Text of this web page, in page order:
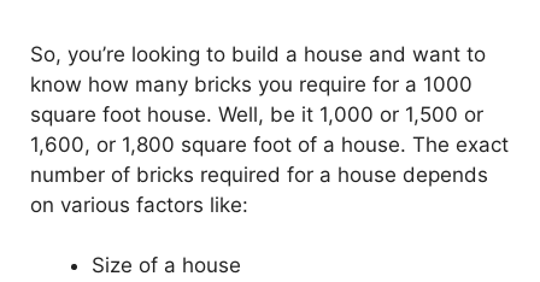
So, you’re looking to build a house and want to
know how many bricks you require for a 1000
square foot house. Well, be it 1,000 or 1,500 or
1,600, or 1,800 square foot of a house. The exact
number of bricks required for a house depends
on various factors like:
Size of a house